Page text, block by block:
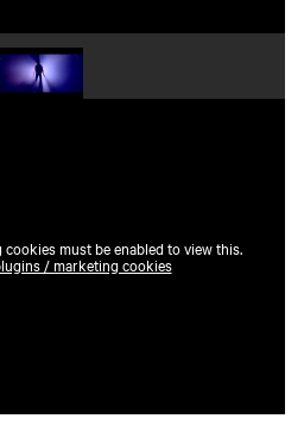
2 Play video 3
must be enabled to view this.
/ marketing cookies